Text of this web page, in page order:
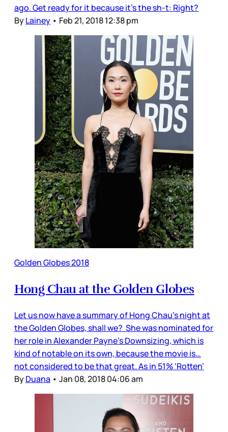
ago. Get ready for it because it’s the sh-t: Right?
ByLainey • Feb 21, 2018 12:38 pm
Golden Globes 2018
Hong Chau at the Golden Globes
Let us now have a summary of Hong Chau’s night at
the Golden Globes, shall we? She was nominated for
her role in Alexander Payne’s Downsizing, which is
kind of notable on its own, because the movie is…
not considered to be that great. As in 51% ‘Rotten’
ByDuana • Jan 08, 2018 04:06 am